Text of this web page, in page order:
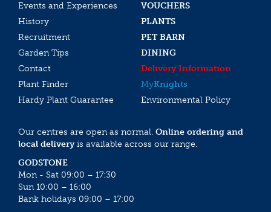
Events and Experiences
VOUCHERS
History
PLANTS
Recruitment
PET BARN
Garden Tips
DINING
Contact
Delivery Information
Plant Finder
MyKnights
Hardy Plant Guarantee
Environmental Policy
Our centres are open as normal. Online ordering and
local deliveryis available across our range.
GODSTONE
Mon - Sat 09:00 – 17:30
Sun 10:00 – 16:00
Bank holidays 09:00 – 17:00